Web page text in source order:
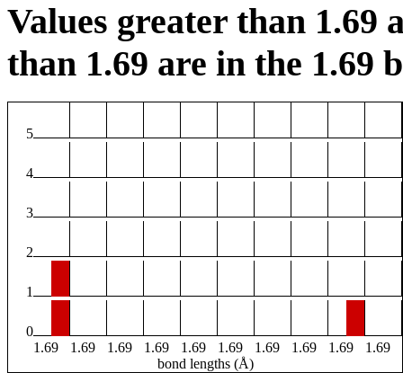
Values greater than 1.69
than 1.69 are in the 1.69
5
4
3
2
1
0
1.69
1.69 1.69 1.69 1.69 1.69 1.69 1.69 1.69
1.69
bond lengths (Å)